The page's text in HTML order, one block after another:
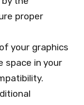
proper
your graphics
space in your